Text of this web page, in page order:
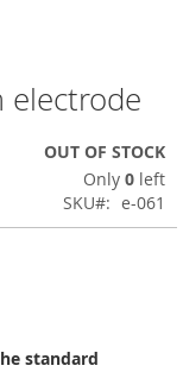
electrode
OUT OF STOCK
Only 0 left
SKU
e-061
standard